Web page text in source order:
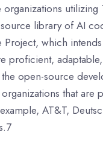
utilizing
library of AI
which
proficient,
open-source
that are
AT&T,